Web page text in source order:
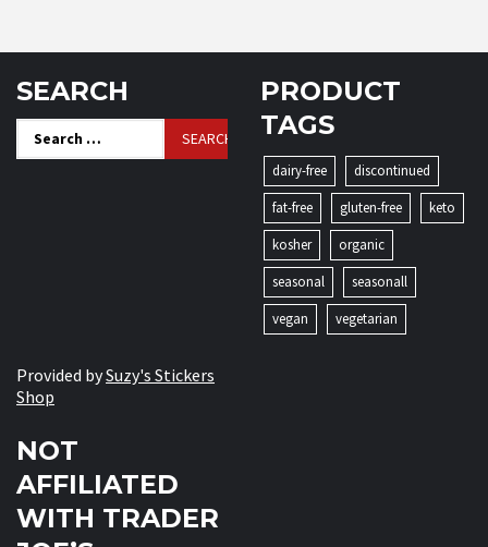
SEARCH
for:
PRODUCT
TAGS
dairy-free
discontinued
fat-free
gluten-free
keto
kosher
organic
seasonal
seasonall
vegan
vegetarian
Provided bySuzy's Stickers
Shop
NOT
AFFILIATED
WITH TRADER